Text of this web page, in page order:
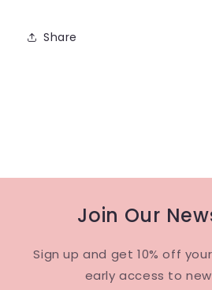
Share
Join Our
Sign up and get 10% off
early access to